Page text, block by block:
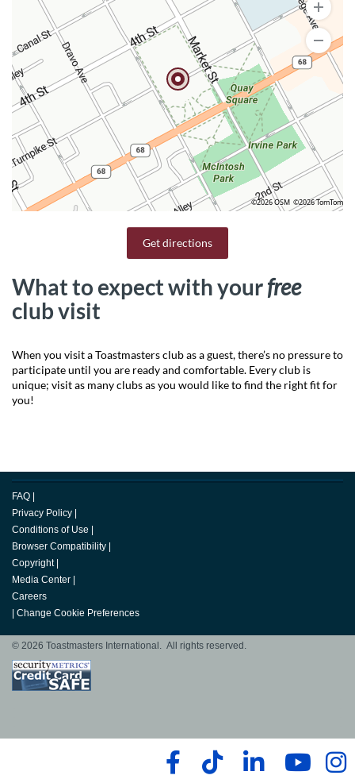
©2026 OSM ©2026 TomTom
Get directions
What to expect with yourfree
club visit
When you visit a Toastmasters club as a guest, there’s no pressure to
participate until you are ready and comfortable. Every club is
unique; visit as many clubs as you would like to find the right fit for
you!
FAQ
Privacy Policy
Conditions of Use
Browser Compatibility
Copyright
Media Center
Careers
Change Cookie Preferences
© 2026 Toastmasters International. All rights reserved.